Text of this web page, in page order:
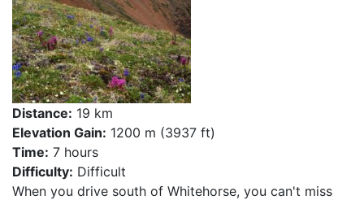
Distance: 19 km
Elevation Gain: 1200 m (3937 ft)
Time: 7 hours
Difficulty: Difficult
When you drive south of Whitehorse, you can't miss